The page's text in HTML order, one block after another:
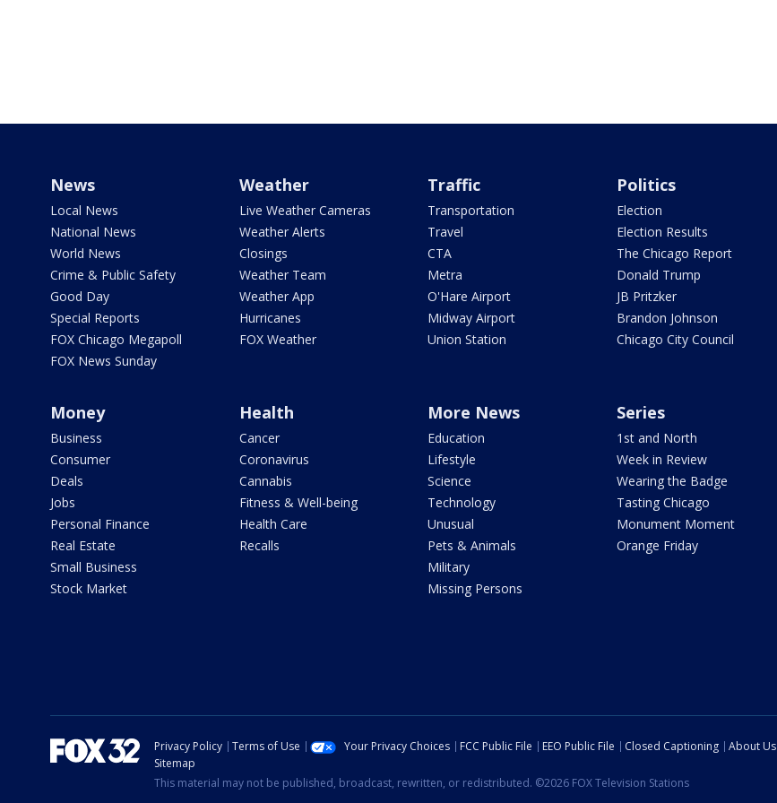
News
Local News
National News
World News
Crime & Public Safety
Good Day
Special Reports
FOX Chicago Megapoll
FOX News Sunday
Weather
Live Weather Cameras
Weather Alerts
Closings
Weather Team
Weather App
Hurricanes
FOX Weather
Traffic
Transportation
Travel
CTA
Metra
O'Hare Airport
Midway Airport
Union Station
Politics
Election
Election Results
The Chicago Report
Donald Trump
JB Pritzker
Brandon Johnson
Chicago City Council
Money
Business
Consumer
Deals
Jobs
Personal Finance
Real Estate
Small Business
Stock Market
Health
Cancer
Coronavirus
Cannabis
Fitness & Well-being
Health Care
Recalls
More News
Education
Lifestyle
Science
Technology
Unusual
Pets & Animals
Military
Missing Persons
Series
1st and North
Week in Review
Wearing the Badge
Tasting Chicago
Monument Moment
Orange Friday
Privacy Policy Terms of Use Your Privacy Choices FCC Public File EEO Public File Closed Captioning About Us
Sitemap
This material may not be published, broadcast, rewritten, or redistributed. ©2026 FOX Television Stations